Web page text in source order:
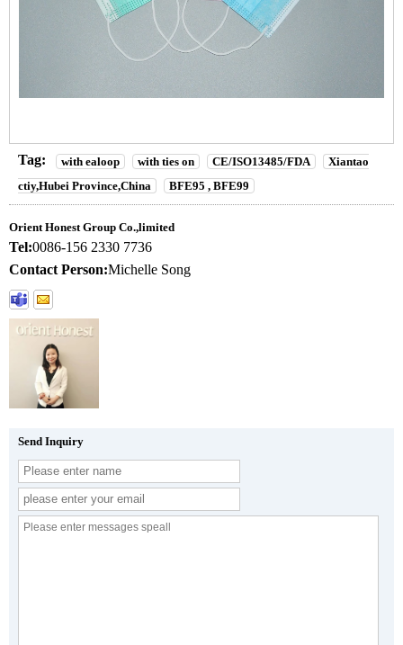
Tag: with ealoop with ties on CE/ISO13485/FDA
Xiantao
ctiy,Hubei Province,China
BFE95 , BFE99
Orient Honest Group Co.,limited
Tel:0086-156 2330 7736
Contact Person:Michelle Song
Send Inquiry